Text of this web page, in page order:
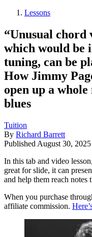
Lessons
“Unusual chord
which would be
tuning, can be
How Jimmy
open up a
blues
Tuition
By Richard Barrett
Published August 30, 2025
In this tab and video
great for slide, it can
and help them reach notes
When you purchase
affiliate commission.